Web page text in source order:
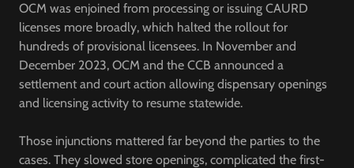
OCM was enjoined from processing or issuing CAURD
licenses more broadly, which halted the rollout for
hundreds of provisional licensees. In November and
December 2023, OCM and the CCB announced a
settlement and court action allowing dispensary openings
and licensing activity to resume statewide.
Those injunctions mattered far beyond the parties to the
cases. They slowed store openings, complicated the first-